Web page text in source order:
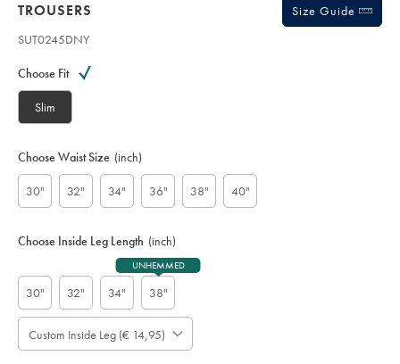
TROUSERS
Size Guide
SUT0245DNY
code:
S
T
2
Choose Fit
Slim
Choose Waist Size (inch)
30" 32" 34" 36" 38" 40"
Choose Inside Leg Length (inch)
30" 32" 34" 38"
UNHEMMED
Custom Inside Leg (€ 14,95)
Please
Note:
Allow